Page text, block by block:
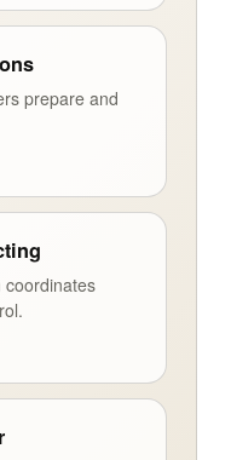
prepare and
coordinates